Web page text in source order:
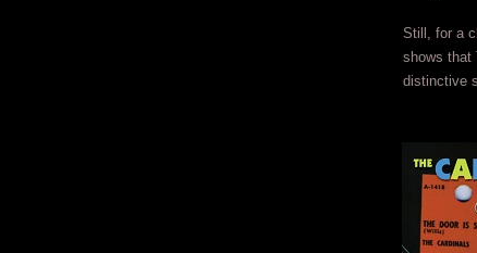
Still, for a
shows that
distinctive